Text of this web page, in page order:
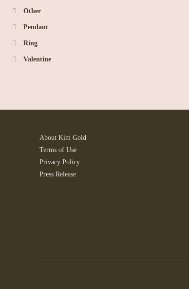
Other
Pendant
Ring
Valentine
About Kim Gold
Terms of Use
Privacy Policy
Press Release